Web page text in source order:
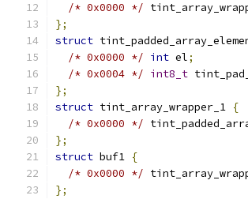
/* 0x0000 */
};
struct
/* 0x0000 */ int el;
/* 0x0004 */ int8_t
};
struct tint_array_wrapper_1 {
/* 0x0000 */
};
struct buf1 {
/* 0x0000 */
};